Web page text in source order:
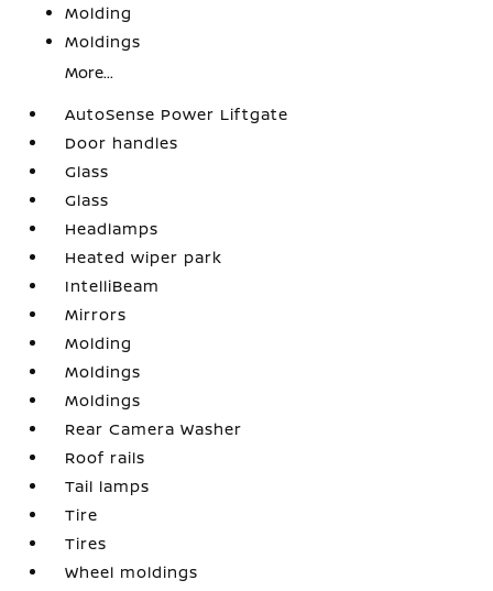
Molding
Moldings
More...
AutoSense Power Liftgate
Door handles
Glass
Glass
Headlamps
Heated wiper park
IntelliBeam
Mirrors
Molding
Moldings
Moldings
Rear Camera Washer
Roof rails
Tail lamps
Tire
Tires
Wheel moldings